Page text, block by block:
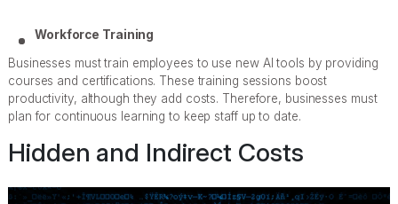
Workforce Training
Businesses must train employees to use new AI tools by providing
courses and certifications. These training sessions boost
productivity, although they add costs. Therefore, businesses must
plan for continuous learning to keep staff up to date.
Hidden and Indirect Costs